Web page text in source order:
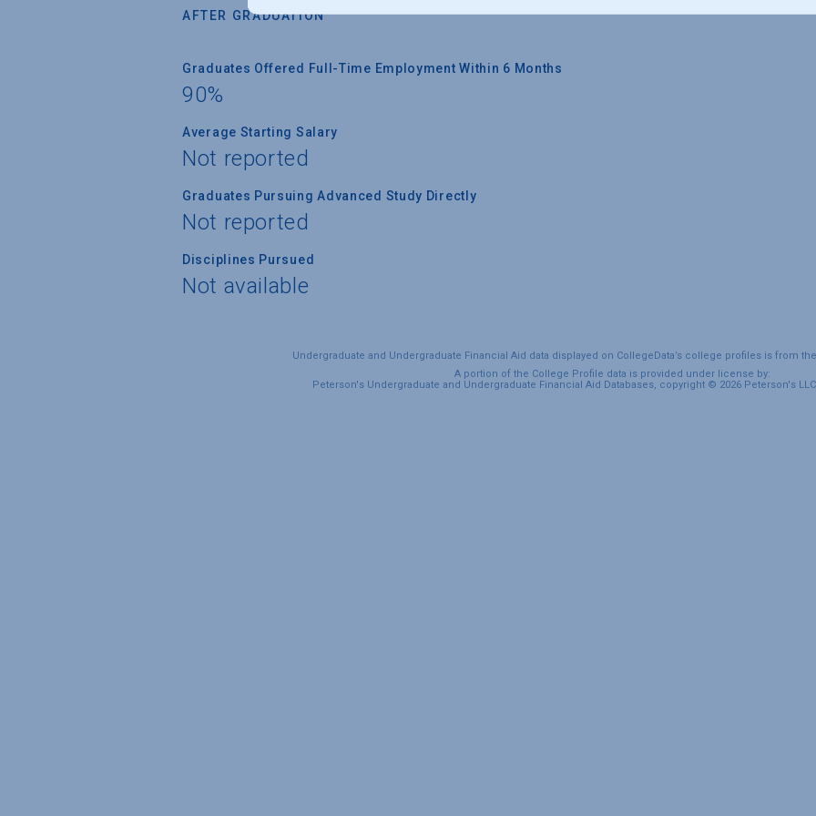
AFTER GRADUATION
Graduates Offered Full-Time Employment Within 6 Months
90%
Average Starting Salary
Not reported
Graduates Pursuing Advanced Study Directly
Not reported
Disciplines Pursued
Not available
Undergraduate and Undergraduate Financial Aid data displayed on CollegeData’s college profiles is from
A portion of the College Profile data is provided under license by:
Peterson's Undergraduate and Undergraduate Financial Aid Databases, copyright © 2026 Peterson's